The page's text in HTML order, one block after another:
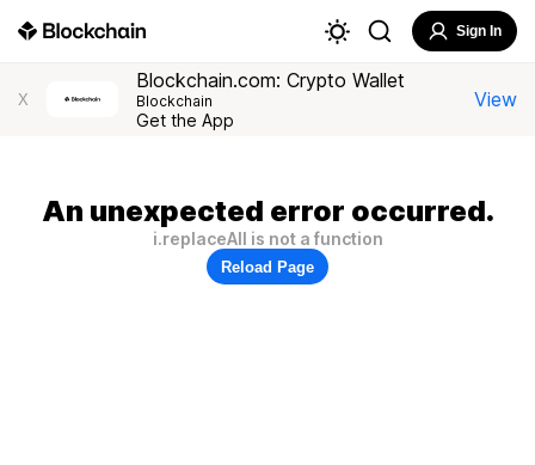
Sign In
X
Blockchain.com: Crypto Wallet
Blockchain
Get the App
View
An unexpected error occurred.
i.replaceAll is not a function
Reload Page